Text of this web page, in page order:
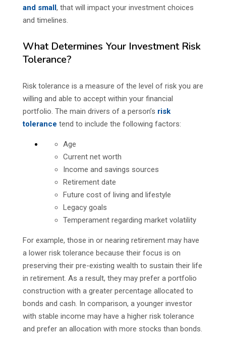
and small, that will impact your investment choices
and timelines.
What Determines Your Investment Risk
Tolerance?
Risk tolerance is a measure of the level of risk you are
willing and able to accept within your financial
portfolio. The main drivers of a person’s risk
tolerance tend to include the following factors:
Age
Current net worth
Income and savings sources
Retirement date
Future cost of living and lifestyle
Legacy goals
Temperament regarding market volatility
For example, those in or nearing retirement may have
a lower risk tolerance because their focus is on
preserving their pre-existing wealth to sustain their life
in retirement. As a result, they may prefer a portfolio
construction with a greater percentage allocated to
bonds and cash. In comparison, a younger investor
with stable income may have a higher risk tolerance
and prefer an allocation with more stocks than bonds.